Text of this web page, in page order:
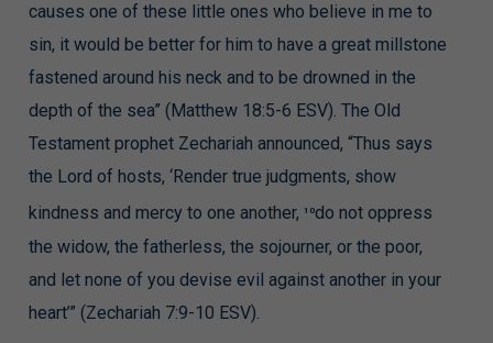
causes one of these little ones who believe in me to
sin, it would be better for him to have a great millstone
fastened around his neck and to be drowned in the
depth of the sea” (Matthew 18:5-6 ESV). The Old
Testament prophet Zechariah announced, “Thus says
the Lord of hosts, ‘Render true judgments, show
kindness and mercy to one another,
10do not oppress
the widow, the fatherless, the sojourner, or the poor,
and let none of you devise evil against another in your
heart’” (Zechariah 7:9-10 ESV).